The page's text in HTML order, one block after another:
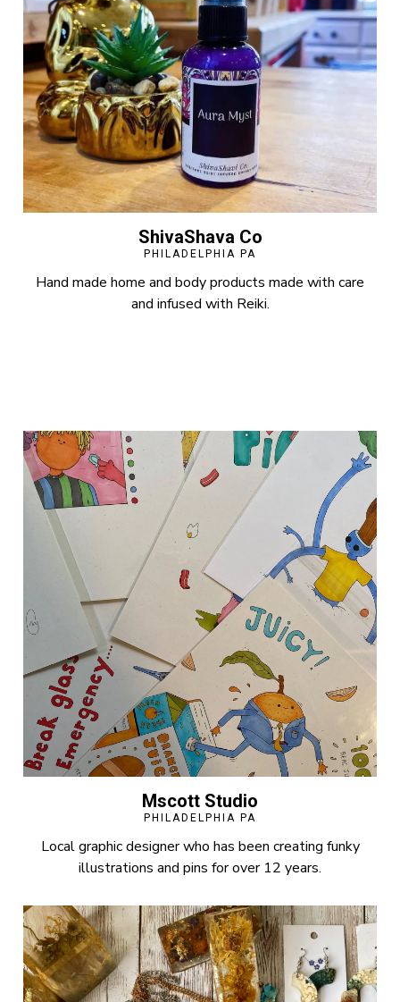
ShivaShava Co
PHILADELPHIA PA
Hand made home and body products made with care
and infused with Reiki.
Mscott Studio
PHILADELPHIA PA
Local graphic designer who has been creating funky
illustrations and pins for over 12 years.